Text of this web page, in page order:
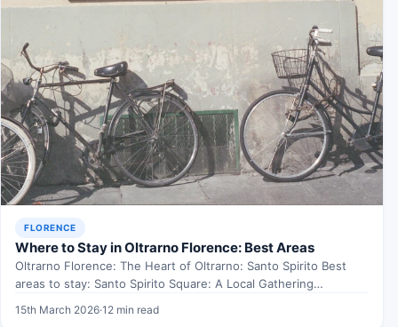
FLORENCE
Where to Stay in Oltrarno Florence: Best Areas
Oltrarno Florence: The Heart of Oltrarno: Santo Spirito Best
areas to stay: Santo Spirito Square: A Local Gathering…
15th March 2026·12 min read